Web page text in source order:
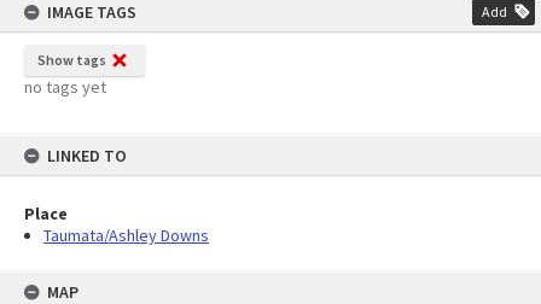
IMAGE TAGS
Add
Show tags
no tags yet
LINKED TO
Place
Taumata/Ashley Downs
MAP